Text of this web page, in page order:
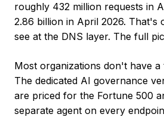
roughly 432 million requests in
2.86 billion in April 2026. That's
see at the DNS layer. The full
Most organizations don't have
The dedicated AI governance
are priced for the Fortune 500
separate agent on every